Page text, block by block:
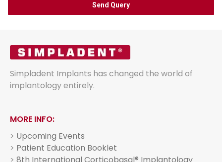
Simpladent Implants has changed the world of
implantology entirely.
MORE INFO:
> Upcoming Events
> Patient Education Booklet